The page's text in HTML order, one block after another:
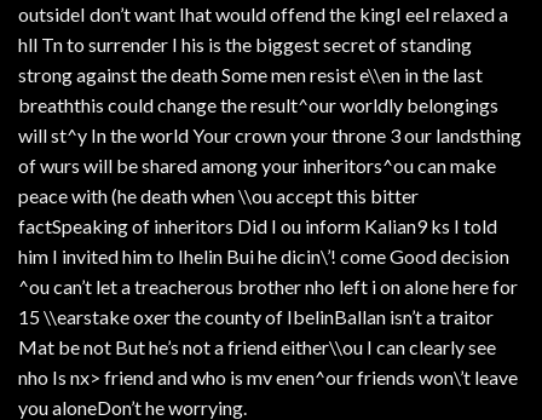
outsideI don’t want Ihat would offend the kingI eel relaxed a
hll Tn to surrender I his is the biggest secret of standing
strong against the death Some men resist e\\en in the last
breaththis could change the result^our worldly belongings
will st^y In the world Your crown your throne 3 our landsthing
of wurs will be shared among your inheritors^ou can make
peace with (he death when \\ou accept this bitter
factSpeaking of inheritors Did I ou inform Kalian9 ks I told
him I invited him to Ihelin Bui he dicin\’! come Good decision
^ou can’t let a treacherous brother nho left i on alone here for
15 \\earstake oxer the county of IbelinBallan isn’t a traitor
Mat be not But he’s not a friend either\\ou I can clearly see
nho Is nx> friend and who is mv enen^our friends won\’t leave
you aloneDon’t he worrying.